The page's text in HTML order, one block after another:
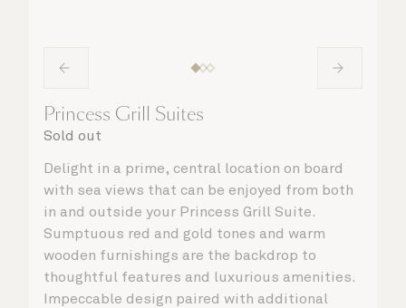
Princess Grill Suites
Sold out
Delight in a prime, central location on board
with sea views that can be enjoyed from both
in and outside your Princess Grill Suite.
Sumptuous red and gold tones and warm
wooden furnishings are the backdrop to
thoughtful features and luxurious amenities.
Impeccable design paired with additional